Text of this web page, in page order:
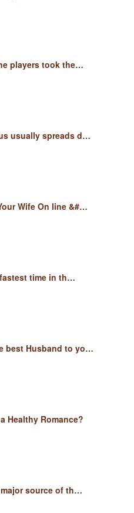
players took the…
usually spreads d…
Wife On line &#…
time in th…
best Husband to yo…
Healthy Romance?
source of th…